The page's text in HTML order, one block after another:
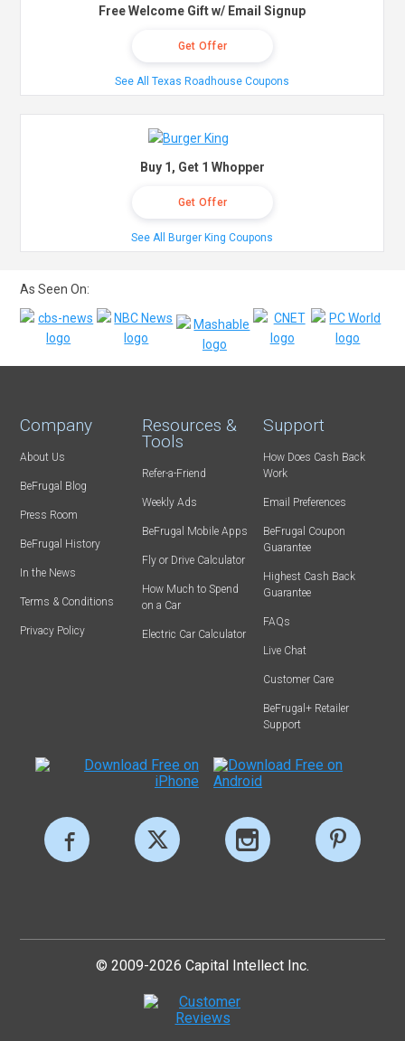
Free Welcome Gift w/ Email Signup
Get Offer
See All Texas Roadhouse Coupons
Buy 1, Get 1 Whopper
Get Offer
See All Burger King Coupons
As Seen On:
Company
About Us
BeFrugal Blog
Press Room
BeFrugal History
In the News
Terms & Conditions
Privacy Policy
Resources &
Tools
Refer-a-Friend
Weekly Ads
BeFrugal Mobile Apps
Fly or Drive Calculator
How Much to Spend
on a Car
Electric Car Calculator
Support
How Does Cash Back
Work
Email Preferences
BeFrugal Coupon
Guarantee
Highest Cash Back
Guarantee
FAQs
Live Chat
Customer Care
BeFrugal+ Retailer
Support
© 2009-2026 Capital Intellect Inc.